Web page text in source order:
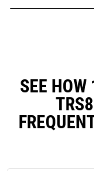
SEE